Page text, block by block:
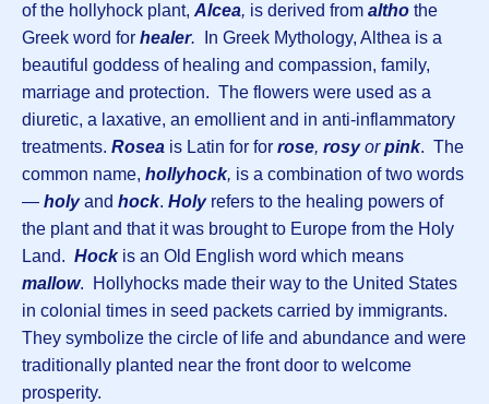
of the hollyhock plant, Alcea, is derived from altho the
Greek word for healer.
In Greek Mythology, Althea is a
beautiful goddess of healing and compassion, family,
marriage and protection. The flowers were used as a
diuretic, a laxative, an emollient and in anti-inflammatory
treatments. Rosea is Latin for for rose, rosyorpink. The
common name, hollyhock, is a combination of two words
— holyand hock. Holyrefers to the healing powers of
the plant and that it was brought to Europe from the Holy
Land. Hockis an Old English word which means
mallow. Hollyhocks made their way to the United States
in colonial times in seed packets carried by immigrants.
They symbolize the circle of life and abundance and were
traditionally planted near the front door to welcome
prosperity.